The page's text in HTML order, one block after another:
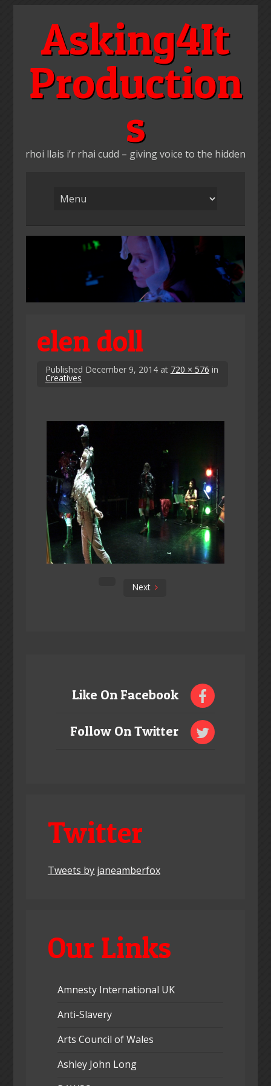
contentAsking4It
Production
s
rhoi llais i’r rhai cudd – giving voice to the hidden
elen doll
Published December 9, 2014at 720 × 576 in
Creatives
Next
Like On Facebook
Follow On Twitter
Twitter
Tweets by janeamberfox
Our Links
Amnesty International UK
Anti-Slavery
Arts Council of Wales
Ashley John Long